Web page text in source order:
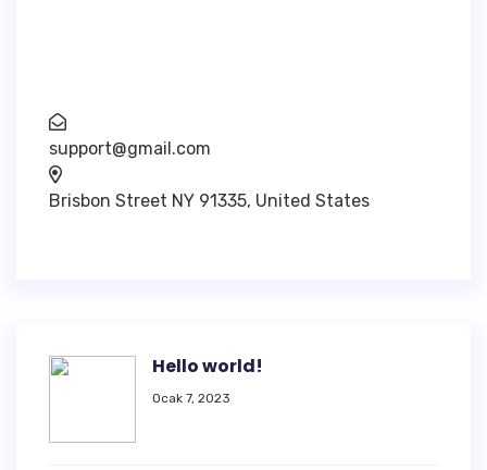
support@gmail.com
Brisbon Street NY 91335, United States
Hello world!
Ocak 7, 2023